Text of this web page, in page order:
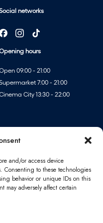
and/or access device
Consenting to these technologies
behavior or unique IDs on this
may adversely affect certain
networks
hours
09:00 - 21:00
7:00 - 21:00
City 13:30 - 22:00